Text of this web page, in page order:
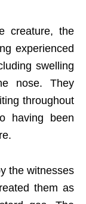
creature, the
experienced
swelling
nose. They
throughout
having been
the witnesses
them as